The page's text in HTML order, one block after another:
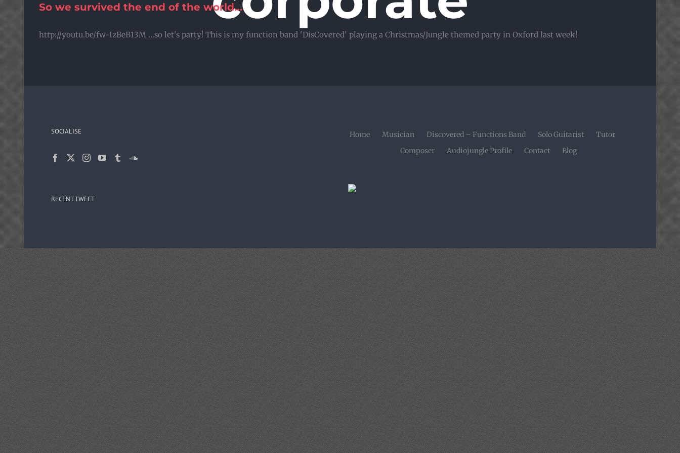
So we survived the end of the world…
http://youtu.be/fw-IzBeB13M ...so let's party! This is my function band 'DisCovered' playing a Christmas/Jungle themed party in Oxford last week!
SOCIALISE
RECENT TWEET
Home Musician Discovered – Functions Band Solo Guitarist
Tutor
Composer
Audiojungle Profile Contact Blog